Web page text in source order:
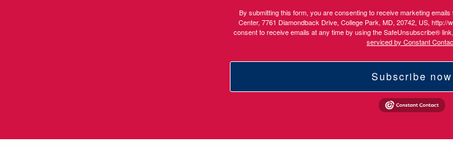
By submitting this form, you are consenting to receive marketing
Center, 7761 Diamondback Drive, College Park, MD, 20742, US,
consent to receive emails at any time by using the SafeUnsubscribe®
serviced by Constant
Subscribe now